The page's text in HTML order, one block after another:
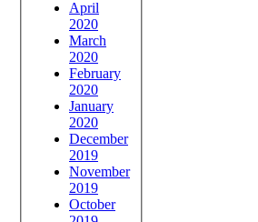
April
2020
March
2020
February
2020
January
2020
December
2019
November
2019
October